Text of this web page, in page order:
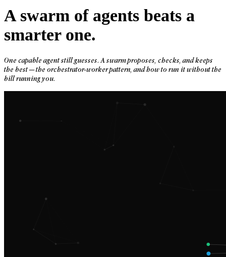
A swarm of agents beats a
smarter one.
One capable agent still guesses. A swarm proposes, checks, and keeps
the best — the orchestrator-worker pattern, and how to run it without the
bill running you.